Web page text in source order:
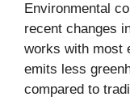
Environmental
recent changes
works with most
emits less
compared to